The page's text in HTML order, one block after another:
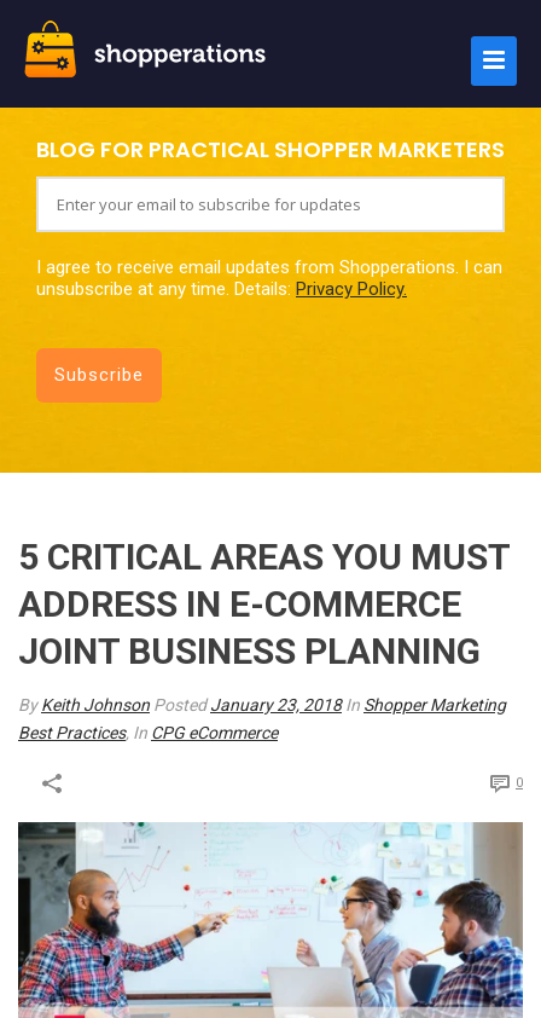
BLOG FOR PRACTICAL SHOPPER MARKETERS
I agree to receive email updates from Shopperations. I can
unsubscribe at any time. Details: Privacy Policy.
5 CRITICAL AREAS YOU MUST
ADDRESS IN E-COMMERCE
JOINT BUSINESS PLANNING
ByKeith Johnson PostedJanuary 23, 2018 In Shopper Marketing
Best Practices, In CPG eCommerce
0